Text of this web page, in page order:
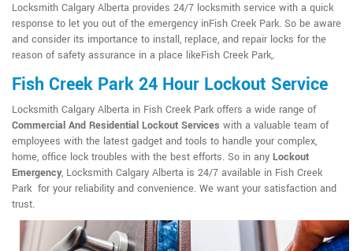
Locksmith Calgary Alberta provides 24/7 locksmith service with a quick
response to let you out of the emergency inFish Creek Park. So be aware
and consider its importance to install, replace, and repair locks for the
reason of safety assurance in a place likeFish Creek Park,.
Fish Creek Park 24 Hour Lockout Service
Locksmith Calgary Alberta in Fish Creek Park offers a wide range of
Commercial And Residential Lockout Services with a valuable team of
employees with the latest gadget and tools to handle your complex,
home, office lock troubles with the best efforts. So in any Lockout
Emergency, Locksmith Calgary Alberta is 24/7 available in Fish Creek
Park for your reliability and convenience. We want your satisfaction and
trust.